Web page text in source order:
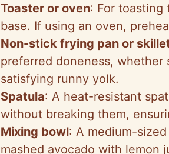
Toaster or oven: For toasting
base. If using an oven,
Non-stick frying pan or
preferred doneness,
satisfying runny yolk.
Spatula: A heat-resistant
without breaking them,
Mixing bowl: A medium-
mashed avocado with lemon